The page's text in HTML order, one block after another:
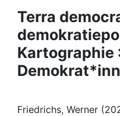
Projects
People
Institutions
Awards
Terra
Kartographie
Friedrichs, Werner